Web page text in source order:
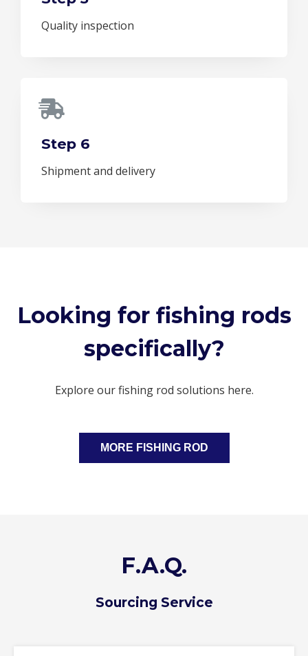
Quality inspection
Step 6
Shipment and delivery
Looking for fishing rods
specifically?
Explore our fishing rod solutions here.
MORE FISHING ROD
F.A.Q.
Sourcing Service